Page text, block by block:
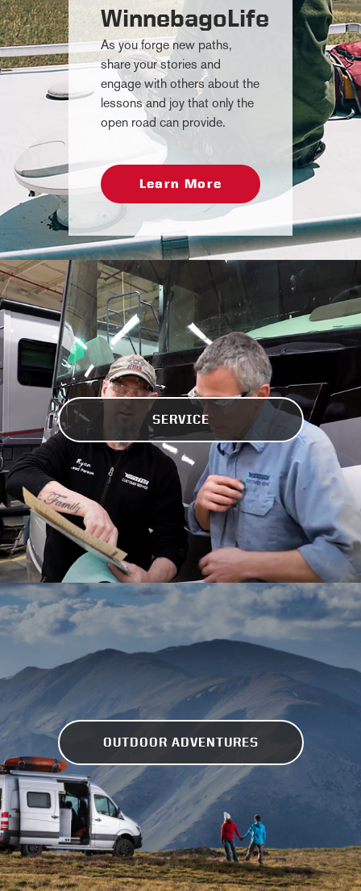
WinnebagoLife
As you forge new paths,
share your stories and
engage with others about the
lessons and joy that only the
open road can provide.
Learn More
SERVICE
OUTDOOR ADVENTURES